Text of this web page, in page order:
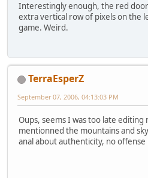
Interestingly enough, the red
extra vertical row of pixels on the
game. Weird.
TerraEsperZ
September 07, 2006, 04:13:03 PM
Oups, seems I was too late editing
mentionned the mountains and
anal about authenticity, no